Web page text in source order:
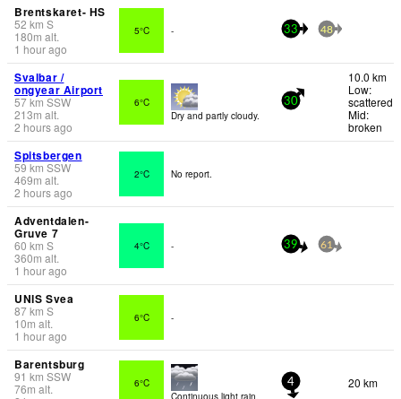
Brentskaret- HS
52 km S
180m alt.
1 hour ago
5°C - 33 48
Svalbar /
ongyear Airport
57km SSW
213m alt.
2 hours ago
6°C
Dry and partly cloudy.
30
10.0 km
Low:
scattered
Mid:
broken
Spitsbergen
59 km SSW
469m alt.
2 hours ago
2°C No report.
Adventdalen-
Gruve 7
60 km S
360m alt.
1 hour ago
4°C - 39 61
UNIS Svea
87km S
10m alt.
1 hour ago
6°C -
Barentsburg
91 km SSW
76m alt.
6°C
Continuous light rain.
4 20 km